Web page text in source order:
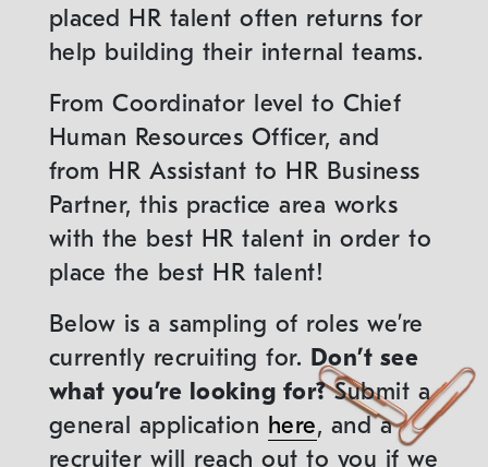
placed HR talent often returns for
help building their internal teams.
From Coordinator level to Chief
Human Resources Officer, and
from HR Assistant to HR Business
Partner, this practice area works
with the best HR talent in order to
place the best HR talent!
Below is a sampling of roles we’re
currently recruiting for. Don’t see
what you’re looking for?Submit a
general application here, and a
recruiter will reach out to you if we